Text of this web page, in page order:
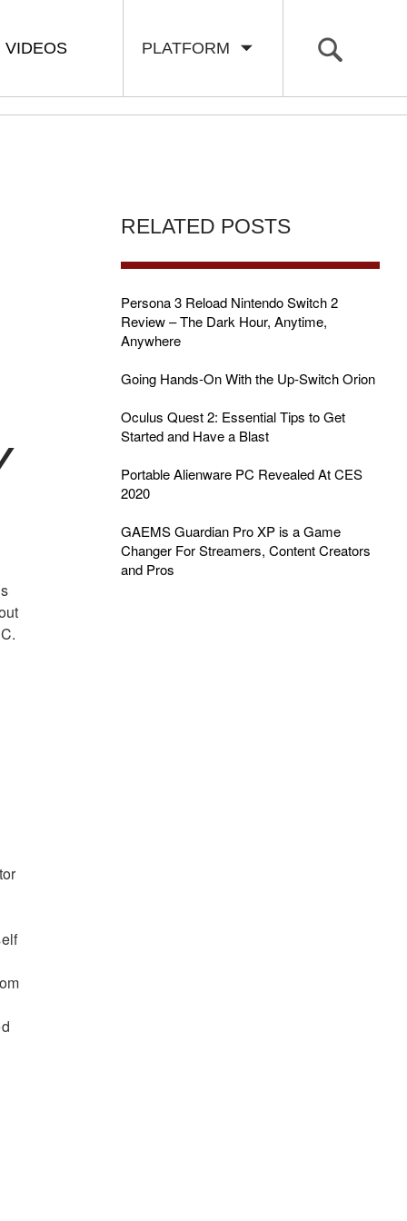
PLATFORM
VIDEOS
RELATED POSTS
Persona 3 Reload Nintendo Switch 2
Review – The Dark Hour, Anytime,
Anywhere
Going Hands-On With the Up-Switch Orion
Oculus Quest 2: Essential Tips to Get
Started and Have a Blast
Portable Alienware PC Revealed At CES
2020
GAEMS Guardian Pro XP is a Game
Changer For Streamers, Content Creators
and Pros